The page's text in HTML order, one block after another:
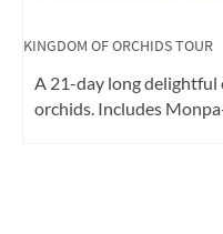
KINGDOM OF MUSHROOMS
Mountain-Mushrooms-
mushrooms with